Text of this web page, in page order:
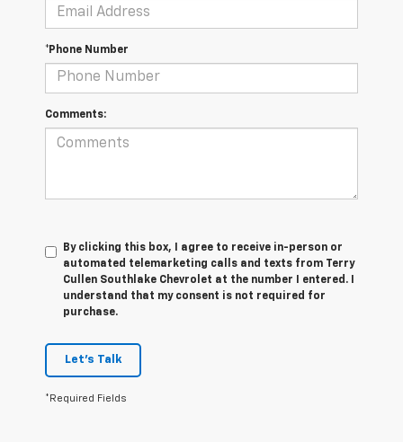
*Phone Number
Comments:
By clicking this box, I agree to receive in-person or
automated telemarketing calls and texts from Terry
Cullen Southlake Chevrolet at the number I entered. I
understand that my consent is not required for
purchase.
Let's Talk
*Required Fields